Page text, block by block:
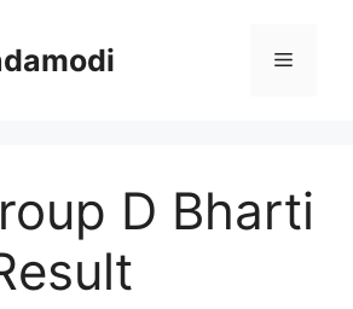
Menu
D Bharti